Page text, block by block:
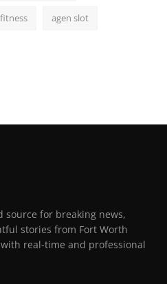
fitness agen slot
source for breaking news,
stories from Fort Worth
real-time and professional